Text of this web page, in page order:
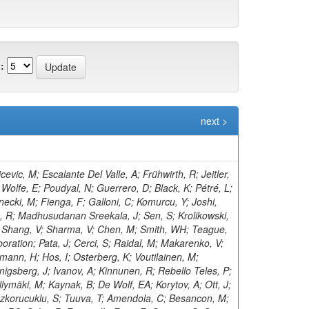
next >
Shmatov, S; Lobanov, A; Malara, A; Zarubin, A; Dermenev, A; Grebenyuk, A; Nigamova, A; Pena Rodriguez, KJ; Rieger, O; Schleper, P; Kim, D; Yohay, R; Schröder, M; Schwandt, J; Sonneveld, J; Shulha, S; Aruta, C; Stadie, H; Steinbrück, G; Tews, A; Kalsi, AK; Bell, KW; Zoi, I; Bechtel, J; Salazar González, CA; Brommer, S; Burkart, M; Butz, E; Madrid, C; Caspart, R; Smirnov, V; Chwalek, T; Belyaev, A; De Boer, W; Dierlamm, A; Droll, A; Lee, K; Zhang, J; El Morabit, K; Faltermann, N; Roy, T; Giffels, M; Gosewisch, JO; Brew, C; Gottmann, A; Teryaev, O; Hartmann, F; Heidecker, C; Husemann, U; Keicher, P; Baarmand, MM; Koppenhöfer, R; Colaleo, A; Mahdavikhorrami, M; Martins, J; Leggat, D; Maier, S; Metzler, M; Mitra, S; Müller, T; Voytishin, N; Neukum, M; Nürnberg, A; Quast, G; Butalla, S; Creanza, D; Brown, RM; Rabbertz, K; Rauser, J; Savoiu, D; Makarenko, I; Schnepf, M; Seith, D; Shvetsov, I; Sznajder, A; Simonis, HJ; Ulrich, R; Cockerill, DJA; De Filippis, N; De La Cruz-Burelo, E; Van Der Linden, J; Von Cube, RF; Wassmer, M; Weber, M; Wieland, S; Moureaux, L; Wolf, R; Wozniewski, S; Cooke, C; Yuldashev, BS; Skovpen, K; Wunsch, S; De Palma, M; Di Florio, A; Karathanasis, G; Di Pilato, A; Elmetenawee, W; Fiore, L; Gninenko, S; Ellis, KV; Alves Gallo Pereira, M; Gelmi, A; Gul, M; Iaselli, G; Ince, M; Lezki, S; Kontaxakis, P; Tytgat, M; Maggi, G; Maggi, M; Vats, D; Margjeka, I; Mastrapasqua, V; Mora Herrera, C; Golubev, N; My, S; Nuzzo, S; Pellecchia, A; Koraka, CK; Pompili, A; Pugliese, G; Kim, S; Ramos, D; Vermassen, B; Ranieri, A; Selvaggi, G; Rudrabhatla, S; Silvestris, L; Radburn-Smith, BC; Torres Da Silva De Araujo, F; Manousakis-Katsikakis, A; Simone, FM; Harder, K; Venditti, R; Verwilligen, P; Abbiendi, G; Battilana, C; Bonacorsi, D; Borgonovi, L; Tonjes, MB; Wezenbeek, L; Brigliadori, L; Panagiotou, A; Maravin, Y; Campanini, R; Karneyeu, A; Capiluppi, P; Castro, A; Cavallo, FR; Cuffiani, M; Dallavalle, GM; Diotalevi, T; Varelas, N; Fabbri, F; Harper, S; Papavergou, I; Fanfani, A; Benecke, A; Giacomelli, P; Kirpichnikov, D; Giommi, L; Grandi, C; Guiducci, L; Lo Meo, S; Lunerti, L; Senger, M; Holmberg, M-L; Viinikainen, J; Saoulidou, N; Marcellini, S; Masetti, G; Navarria, FL; Perrotta, A; Bethani, A; Kirsanov, M; Primavera, F; Rossi, AM; Linacre, J; Rovelli, T; Siroli, GP; Theofilatos, K; Wang, X; Albergo, S; Costa, S; Di Mattia, A; Potenza, R; Tricomi, A; Tuve, C; Manolopoulos, K; Krasnikov, N; Bruno, G; Barbagli, G; Tziaferi, E; Cassese, A; Wu, Z; Ceccarelli, R; Ciulli, V; Civinini, C; D’Alessandro, R; Newbold, DM; Focardi, E; Latino, G; Lenzi, P; Pashenkov, A; Kumar Verma, R; Lizzo, M; Bury, F; Ye, Z; Meschini, M; Paoletti, S; Schieck, J; Seidita, R; Sguazzoni, G; Viliani, L; Benussi, L; Bianco, S; Popov, A; Piccolo, D; Pivovarov, G; Bozzo, M; Maeshima, K; Liao, H; Alhusseini, M; Ferro, F; Caputo, C; Mulargia, R; Robutti, E; Tosi, S; Zhizhin, I; Benaglia, A; Boldrini, G; Brivio, F; Vanlaer, P; Cetorelli, F; Toropin, A; Dilsiz, K; De Guio, F; Dinardo, ME; Dini, P; David, P; Vellidis, K; Gennai, S; Ghezzi, A; Olaiya, E; Govoni, P; Guzzi, L; Lucchini, MT; Malberti, M; Lelas, D; Epshteyn, V; Malvezzi, S; Massironi, A; Vourliotis, E; Menasce, D; Petyt, D; Moroni, L; Delaere, C; Paganoni, M; Pedrini, D; Pinolini, BS; Ragazzi, S; Lopez-Fernandez, R; Redaelli, N; Gavrilov, V; Bakas, G; Ko, B; Tabarelli de Fatis, T; Valsecchi, D; Zuolo, D; Buontempo, S; Carnevali, F; Donertas, IS; Cavallo, N; De Iorio, A; Gandrajula, RP; Fabozzi, F; Takahashi, Y; Mitchell, T; Kousouris, K; Iorio, AOM; Barroso Ferreira Filho, M; Lychkovskaya, N; Lista, L; Meola, S; Pao